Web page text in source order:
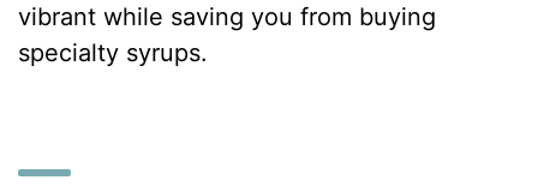
vibrant while saving you from buying
specialty syrups.